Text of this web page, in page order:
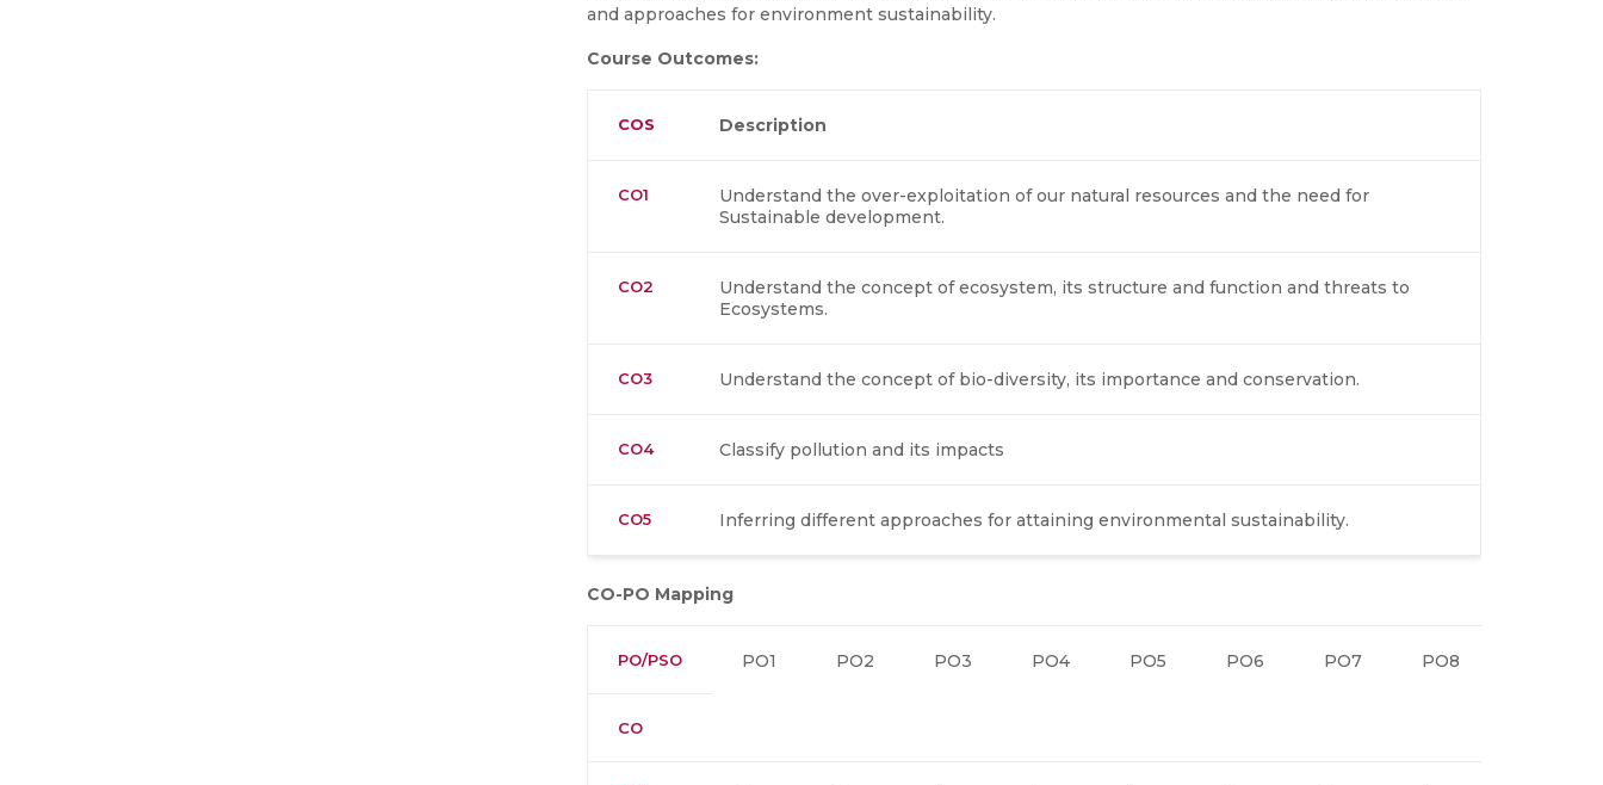
and approaches for environment sustainability.
Course Outcomes:
COS Description
CO1
Understand the over-exploitation of our natural resources and the need for
Sustainable development.
CO2
Understand the concept of ecosystem, its structure and function and threats to
Ecosystems.
CO3 Understand the concept of bio-diversity, its importance and conservation.
CO4 Classify pollution and its impacts
CO5 Inferring different approaches for attaining environmental sustainability.
CO-PO Mapping
PO/PSO PO1 PO2 PO3 PO4 PO5 PO6 PO7 PO8
CO